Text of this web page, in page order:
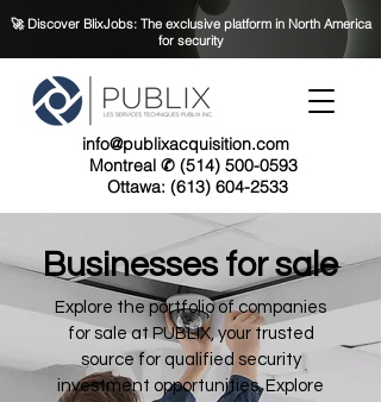
info@publixacquisition.com
Montreal ✆ (514) 500-0593
Ottawa: (613) 604-2533
🚀 Discover BlixJobs: The exclusive platform in North America
for security
Businesses for sale
Explore the portfolio of companies
for sale at PUBLIX, your trusted
source for qualified security
investment opportunities. Explore